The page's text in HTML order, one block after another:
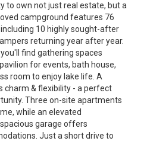
to own not just real estate, but a
campground features 76
10 highly sought-after
returning year after year.
find gathering spaces
for events, bath house,
room to enjoy lake life. A
charm & flexibility - a perfect
Three on-site apartments
while an elevated
garage offers
Just a short drive to